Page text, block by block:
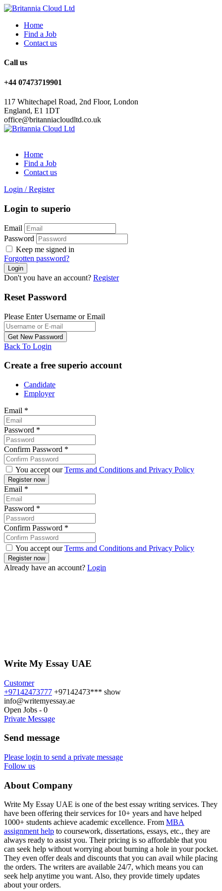
Home
Find a Job
Contact us
Call us
+44 07473719901
117 Whitechapel Road, 2nd Floor, London
England, E1 1DT
office@britanniacloudltd.co.uk
Home
Find a Job
Contact us
Login / Register
Login to superio
Email
Password
Keep me signed in
Forgotten password?
Don't you have an account? Register
Reset Password
Please Enter Username or Email
Back To Login
Create a free superio account
Candidate
Employer
Email *
Password *
Confirm Password *
You accept ourTerms and Conditions and Privacy Policy
Email *
Password *
Confirm Password *
You accept ourTerms and Conditions and Privacy Policy
Already have an account? Login
Write My Essay UAE
Customer
+97142473777 +97142473*** show
info@writemyessay.ae
Open Jobs - 0
Private Message
Send message
Please login to send a private message
Follow us
About Company
Write My Essay UAE is one of the best essay writing services. They
have been offering their services for 10+ years and have helped
1000+ students achieve academic excellence. From MBA
assignment help to coursework, dissertations, essays, etc., they are
always ready to assist you. Their pricing is so affordable that you
can seek help without worrying about burning a hole in your pocket.
They even offer deals and discounts that you can avail while placing
the orders. The writers are available 24/7, which means you can
seek help anytime you want. Also, they provide timely updates
about your orders.